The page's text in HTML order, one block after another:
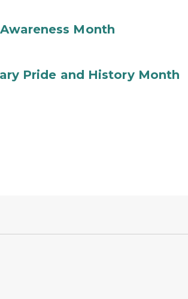
Month
Pride and History Month